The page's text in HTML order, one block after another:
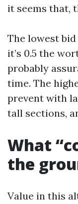
it seems that,
The lowest
it’s 0.5 the
probably
time. The
prevent with
tall sections,
What
the
Value in this